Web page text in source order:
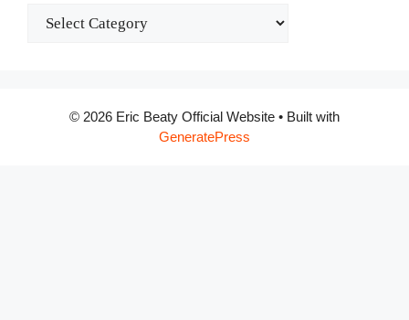
Categories
© 2026 Eric Beaty Official Website • Built with
GeneratePress